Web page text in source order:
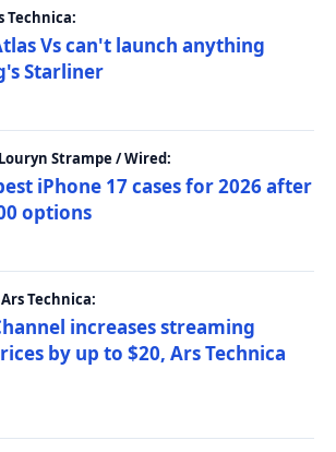
Technica:
Vs can't launch anything
Starliner
Strampe / Wired:
iPhone 17 cases for 2026 after
options
Technica:
increases streaming
by up to $20, Ars Technica